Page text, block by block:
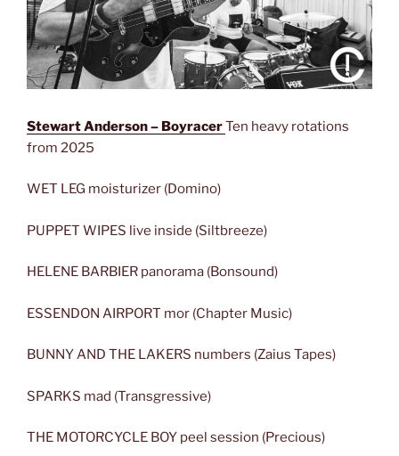
Stewart Anderson – BoyracerTen heavy rotations
from 2025
WET LEG moisturizer (Domino)
PUPPET WIPES live inside (Siltbreeze)
HELENE BARBIER panorama (Bonsound)
ESSENDON AIRPORT mor (Chapter Music)
BUNNY AND THE LAKERS numbers (Zaius Tapes)
SPARKS mad (Transgressive)
THE MOTORCYCLE BOY peel session (Precious)